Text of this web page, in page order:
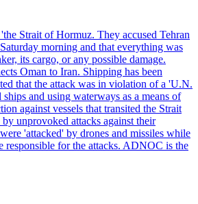
Strait of Hormuz. They accused Tehran
morning and that everything was
its cargo, or any possible damage.
Oman to Iran. Shipping has been
that the attack was in violation of a 'U.N.
and using waterways as a means of
against vessels that transited the Strait
unprovoked attacks against their
'attacked' by drones and missiles while
responsible for the attacks. ADNOC is the